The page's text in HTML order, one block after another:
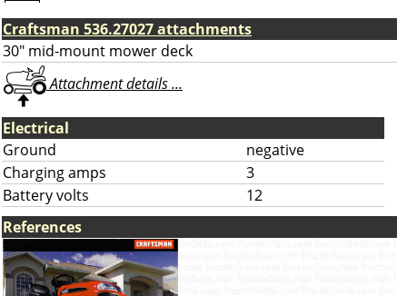
Craftsman 536.27027 attachments
30" mid-mount mower deck
Attachment details ...
Electrical
Ground
negative
Charging amps
3
Battery volts
12
References